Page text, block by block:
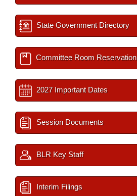
State Government Directory
Committee Room Reservation
2027 Important Dates
Session Documents
BLR Key Staff
Interim Filings